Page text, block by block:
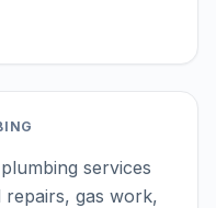
services
repairs, gas work,